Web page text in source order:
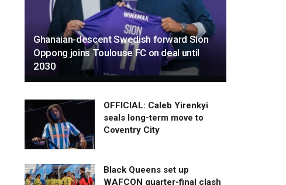
Ghanaian-descent Swedish forward Sion
Oppong joins Toulouse FC on deal until
2030
OFFICIAL: Caleb Yirenkyi
seals long-term move to
Coventry City
Black Queens set up
WAFCON quarter-final clash